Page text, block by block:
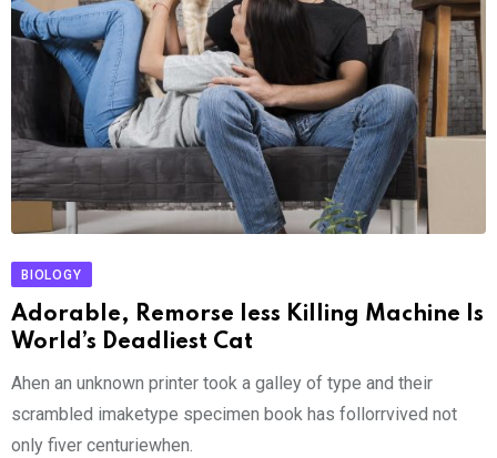
BIOLOGY
Adorable, Remorse less Killing Machine Is
World’s Deadliest Cat
Ahen an unknown printer took a galley of type and their
scrambled imaketype specimen book has follorrvived not
only fiver centuriewhen.